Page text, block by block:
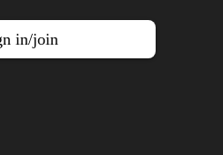
in/join